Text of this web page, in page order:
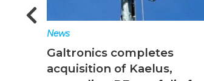
Editorial
The Converged Network
Effect